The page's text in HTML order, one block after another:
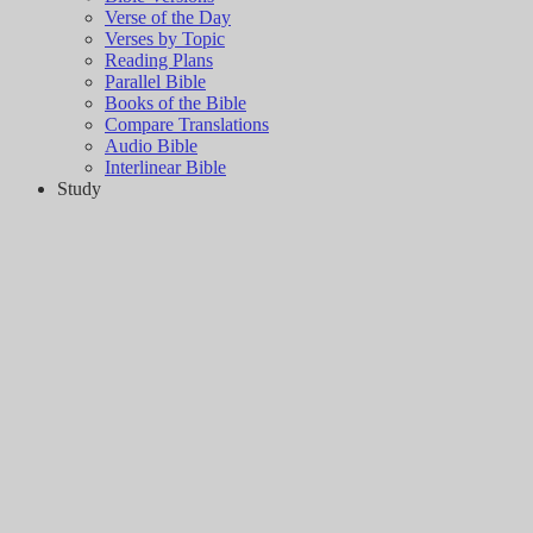
Verse of the Day
Verses by Topic
Reading Plans
Parallel Bible
Books of the Bible
Compare Translations
Audio Bible
Interlinear Bible
Study